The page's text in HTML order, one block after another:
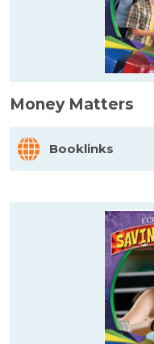
Money Matters
Booklinks